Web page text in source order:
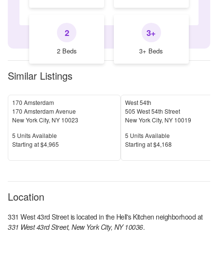
2
2 Beds
3+
3+ Beds
Similar Listings
170 Amsterdam
170 Amsterdam Avenue
New York City, NY 10023
Units Available
5 Units Available
Price
Starting at$4,965
West 54th
505 West 54th Street
New York City, NY 10019
Units Available
5 Units Available
Price
Starting at$4,168
Location
331 West 43rd Streetis located in the Hell's Kitchen neighborhood at
331 West 43rd Street, New York City, NY 10036.